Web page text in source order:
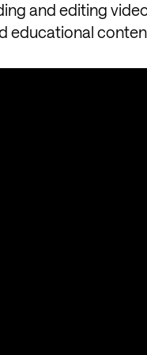
and editing
educational